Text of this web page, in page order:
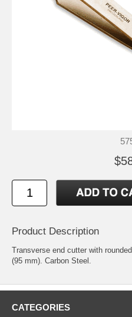
Product Description
Transverse end cutter with
(95 mm). Carbon Steel.
CATEGORIES